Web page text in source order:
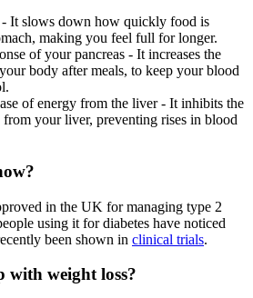
It slows down how quickly food is
making you feel full for longer.
of your pancreas - It increases the
body after meals, to keep your blood
of energy from the liver - It inhibits the
from your liver, preventing rises in blood
in the UK for managing type 2
using it for diabetes have noticed
been shown in clinical trials.
with weight loss?